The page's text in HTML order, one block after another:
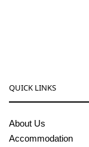
QUICK LINKS
About Us
Accommodation